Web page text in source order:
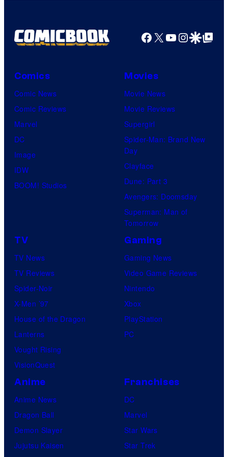
Facebook
X YouTube
GoogleGoogle Top
Comics
Comic News
Comic Reviews
Marvel
DC
Image
IDW
BOOM! Studios
Movies
Movie News
Movie Reviews
Supergirl
Spider-Man: Brand New
Day
Clayface
Dune: Part 3
Avengers: Doomsday
Superman: Man of
Tomorrow
TV
TV News
TV Reviews
Spider-Noir
X-Men ’97
House of the Dragon
Lanterns
Vought Rising
VisionQuest
Gaming
Gaming News
Video Game Reviews
Nintendo
Xbox
PlayStation
PC
Anime
Anime News
Dragon Ball
Demon Slayer
Jujutsu Kaisen
Franchises
DC
Marvel
Star Wars
Star Trek